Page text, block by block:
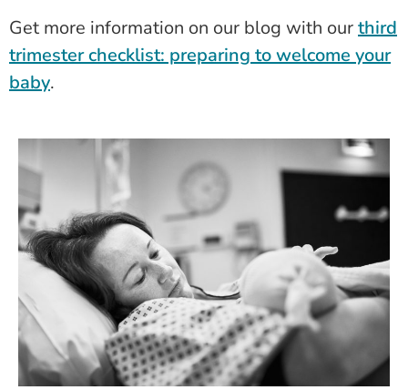
Get more information on our blog with ourthird
trimester checklist: preparing to welcome your
baby.